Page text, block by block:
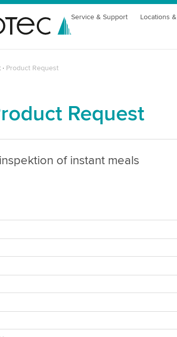
Service & Support Locations
Product Request
Request
of instant meals